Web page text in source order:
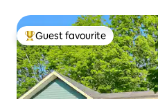
Top guest favourite
Guest favourite